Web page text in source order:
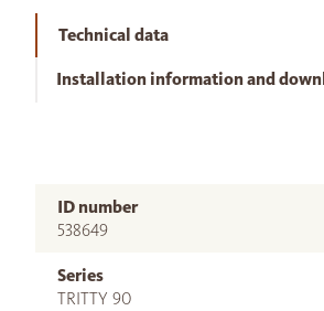
Technical data
Installation information and
ID number
538649
Series
TRITTY 90